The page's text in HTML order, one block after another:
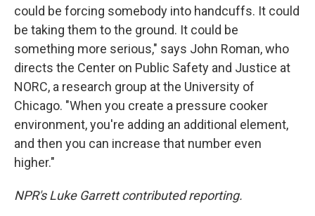
could be forcing somebody into handcuffs. It could
be taking them to the ground. It could be
something more serious," says John Roman, who
directs the Center on Public Safety and Justice at
NORC, a research group at the University of
Chicago. "When you create a pressure cooker
environment, you're adding an additional element,
and then you can increase that number even
higher."
NPR's Luke Garrett contributed reporting.